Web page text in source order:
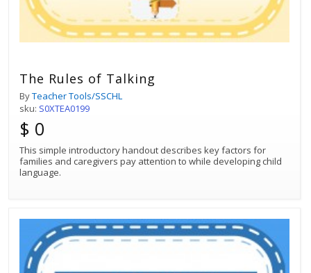
The Rules of Talking
ByTeacher Tools/SSCHL
sku: S0XTEA0199
$ 0
This simple introductory handout describes key factors for
families and caregivers pay attention to while developing child
language.